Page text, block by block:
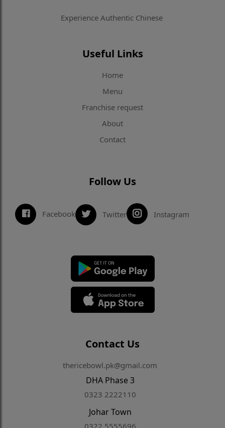
Experience Authentic Chinese
Useful Links
Home
Menu
Franchise request
About
Contact
Follow Us
Facebook Twitter Instagram
Contact Us
thericebowl.pk@gmail.com
DHA Phase 3
0323 2222110
Johar Town
0322 5555696